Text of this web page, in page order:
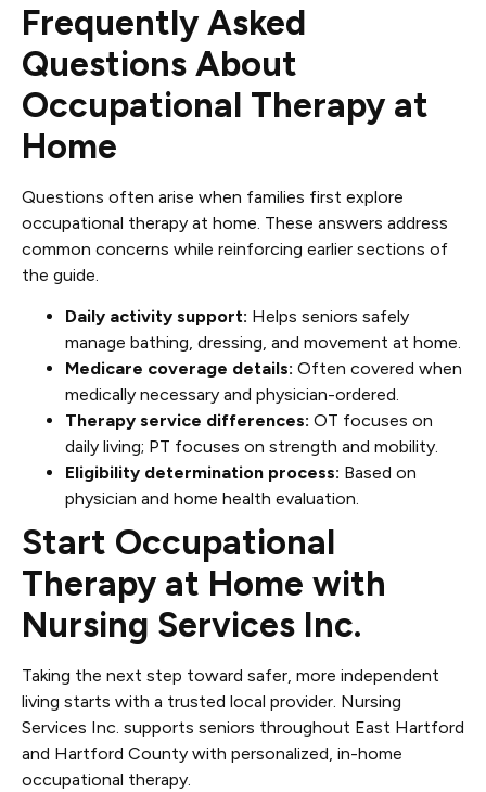
Frequently Asked
Questions About
Occupational Therapy at
Home
Questions often arise when families first explore
occupational therapy at home. These answers address
common concerns while reinforcing earlier sections of
the guide.
Daily activity support: Helps seniors safely
manage bathing, dressing, and movement at home.
Medicare coverage details: Often covered when
medically necessary and physician-ordered.
Therapy service differences: OT focuses on
daily living; PT focuses on strength and mobility.
Eligibility determination process: Based on
physician and home health evaluation.
Start Occupational
Therapy at Home with
Nursing Services Inc.
Taking the next step toward safer, more independent
living starts with a trusted local provider. Nursing
Services Inc. supports seniors throughout East Hartford
and Hartford County with personalized, in-home
occupational therapy.